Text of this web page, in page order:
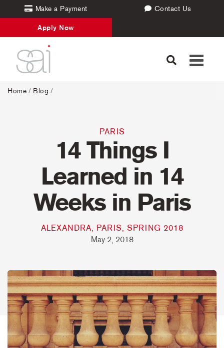
Make a Payment Contact Us
Apply Now
Toggle
Home / Blog /
PARIS
14 Things I
Learned in 14
Weeks in Paris
ALEXANDRA, PARIS, SPRING 2018
May 2, 2018